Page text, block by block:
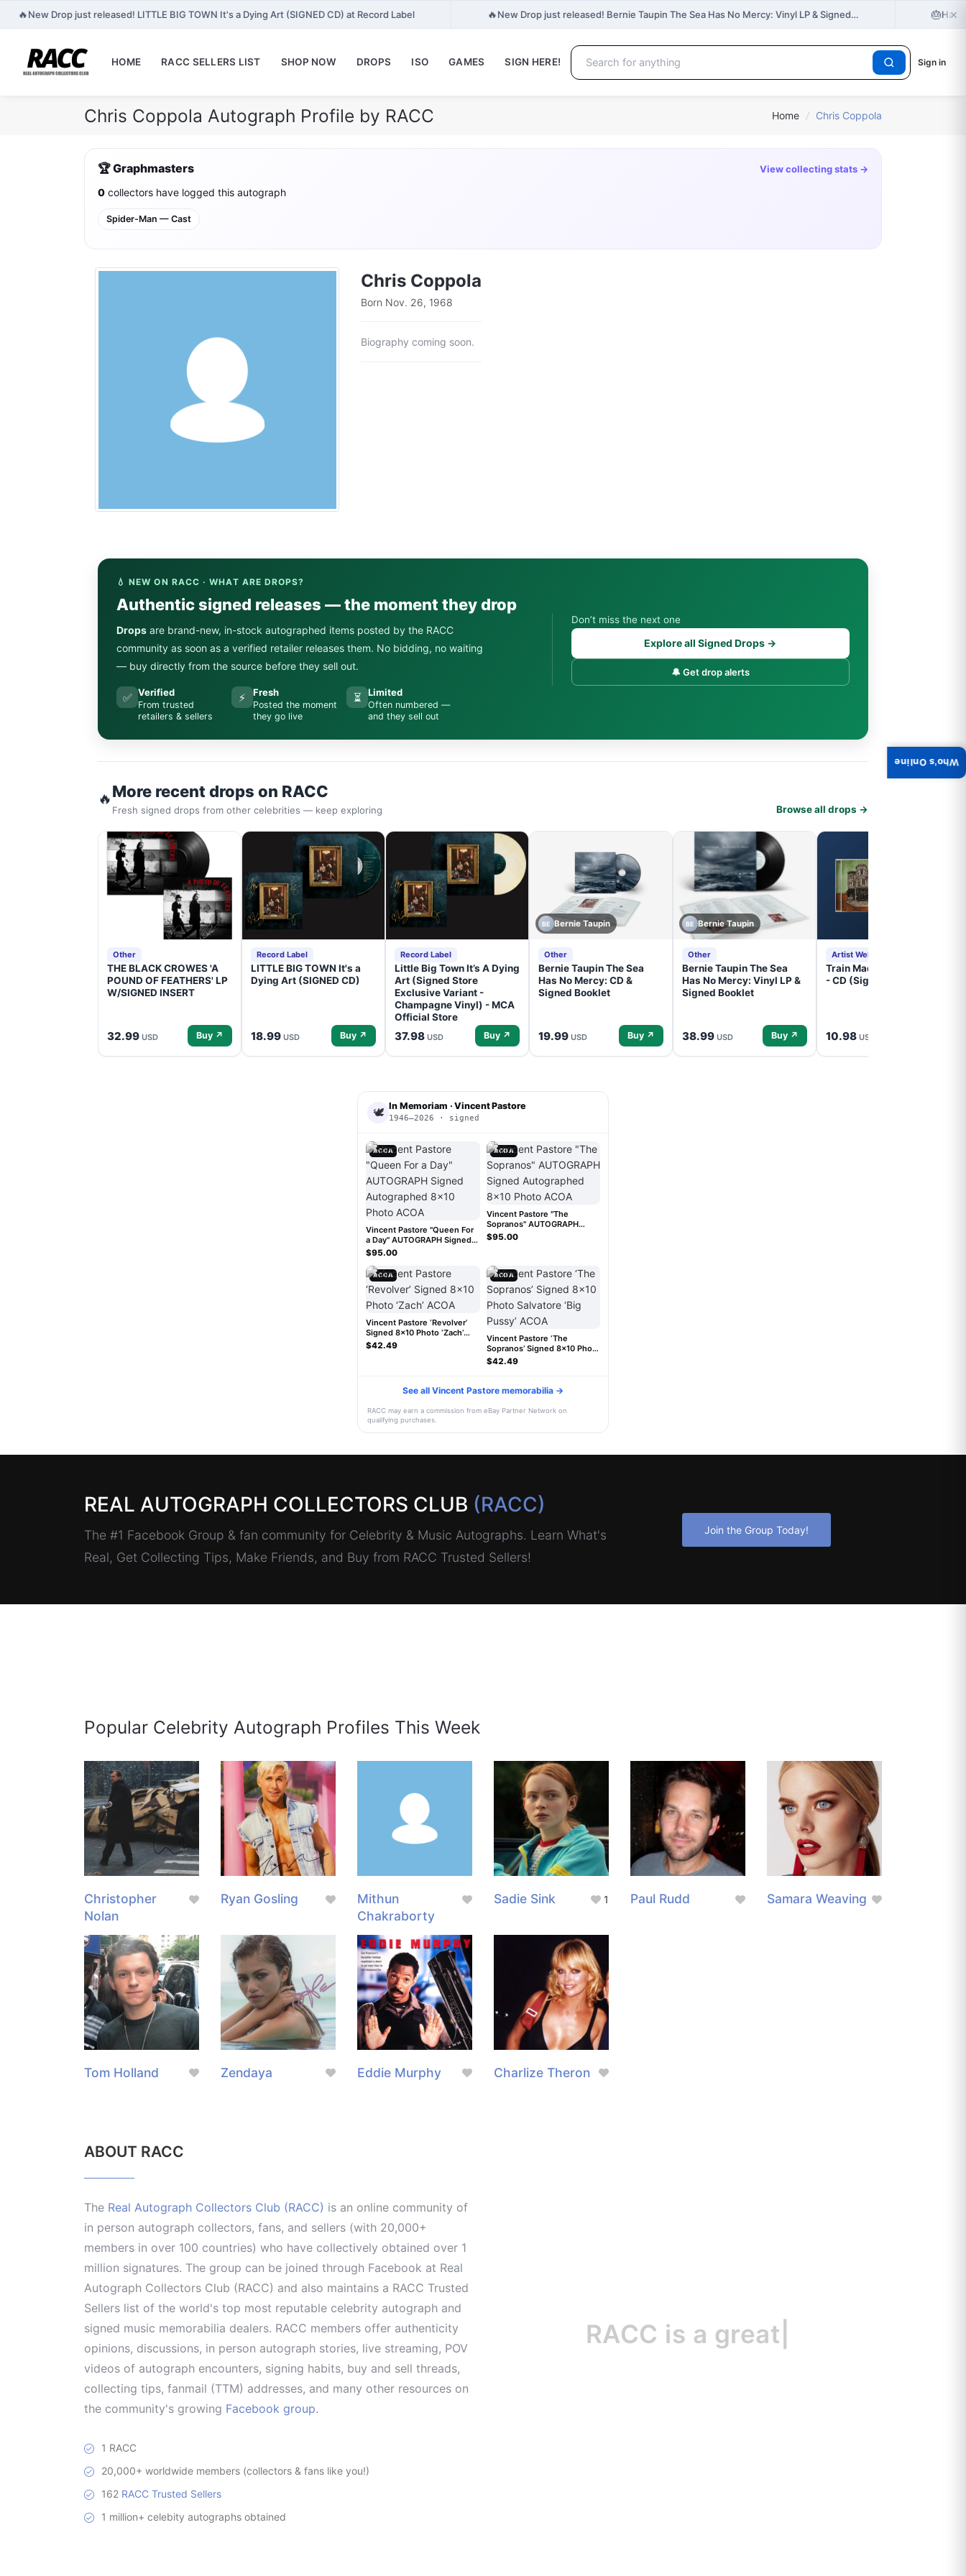
🔥New Drop just released! LITTLE BIG TOWN It's a Dying Art (SIGNED CD) at Record Label 🔥New Drop just released! Bernie Taupin The Sea Has No Mercy: Vinyl LP & Signed… 🎂 ×
HOME RACC SELLERS LIST SHOP NOW DROPS ISO GAMES SIGN HERE! Sign in
Chris Coppola Autograph Profile by RACC Home / Chris Coppola
🏆 Graphmasters View collecting stats →
0 collectors have logged this autograph
Spider-Man — Cast
Chris Coppola
Born Nov. 26, 1968
Biography coming soon.
💧 NEW ON RACC · WHAT ARE DROPS?
Authentic signed releases — the moment they drop
Drops are brand-new, in-stock autographed items posted by the RACC
community as soon as a verified retailer releases them. No bidding, no waiting
— buy directly from the source before they sell out.
✅ Verified
From trusted
retailers & sellers
⚡ Fresh
Posted the moment
they go live
⏳ Limited
Often numbered —
and they sell out
Don’t miss the next one
Explore all Signed Drops →
🔔 Get drop alerts
🔥More recent drops on RACC
Fresh signed drops from other celebrities — keep exploring Browse all drops →
Other
THE BLACK CROWES 'A
POUND OF FEATHERS' LP
W/SIGNED INSERT
32.99 USD Buy ↗
Record Label
LITTLE BIG TOWN It's a
Dying Art (SIGNED CD)
18.99 USD Buy ↗
Record Label
Little Big Town It’s A Dying
Art (Signed Store
Exclusive Variant -
Champagne Vinyl) - MCA
Official Store
37.98 USD Buy ↗
BE Bernie Taupin
Other
Bernie Taupin The Sea
Has No Mercy: CD &
Signed Booklet
19.99 USD Buy ↗
BE Bernie Taupin
Other
Bernie Taupin The Sea
Has No Mercy: Vinyl LP &
Signed Booklet
38.99 USD Buy ↗
Artist Website
Train Mad Dog In The Fog
- CD (Signed) Pre-Order
10.98 USD
🕊 In Memoriam · Vincent Pastore
1946–2026 · signed
ACOA
Vincent Pastore "Queen For
a Day" AUTOGRAPH Signed
Autographed 8x10 Photo
$95.00
ACOA
Vincent Pastore "The
Sopranos" AUTOGRAPH
Signed Autographed 8x10
$95.00
ACOA
Vincent Pastore ‘Revolver’
Signed 8x10 Photo ‘Zach’
ACOA
$42.49
ACOA
Vincent Pastore ‘The
Sopranos’ Signed 8x10 Photo
Salvatore ‘Big Pussy’ ACOA
$42.49
See all Vincent Pastore memorabilia →
RACC may earn a commission from eBay Partner Network on
qualifying purchases.
REAL AUTOGRAPH COLLECTORS CLUB (RACC)
The #1 Facebook Group & fan community for Celebrity & Music Autographs. Learn What's
Real, Get Collecting Tips, Make Friends, and Buy from RACC Trusted Sellers!
Join the Group Today!
Popular Celebrity Autograph Profiles This Week
Christopher
Nolan
Ryan Gosling
Mithun
Chakraborty
Sadie Sink 1 Paul Rudd Samara Weaving
Tom Holland Zendaya Eddie Murphy Charlize Theron
ABOUT RACC
The Real Autograph Collectors Club (RACC) is an online community of
in person autograph collectors, fans, and sellers (with 20,000+
members in over 100 countries) who have collectively obtained over 1
million signatures. The group can be joined through Facebook at Real
Autograph Collectors Club (RACC) and also maintains a RACC Trusted
Sellers list of the world's top most reputable celebrity autograph and
signed music memorabilia dealers. RACC members offer authenticity
opinions, discussions, in person autograph stories, live streaming, POV
videos of autograph encounters, signing habits, buy and sell threads,
collecting tips, fanmail (TTM) addresses, and many other resources on
the community's growing Facebook group.
1 RACC
20,000+ worldwide members (collectors & fans like you!)
162 RACC Trusted Sellers
1 million+ celebity autographs obtained
RACC isa great resource
Who's Online